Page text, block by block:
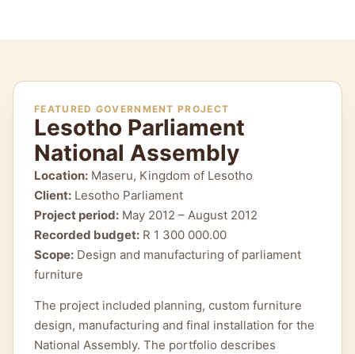
FEATURED GOVERNMENT PROJECT
Lesotho Parliament
National Assembly
Location: Maseru, Kingdom of Lesotho
Client: Lesotho Parliament
Project period: May 2012 – August 2012
Recorded budget: R 1 300 000.00
Scope: Design and manufacturing of parliament
furniture
The project included planning, custom furniture
design, manufacturing and final installation for the
National Assembly. The portfolio describes